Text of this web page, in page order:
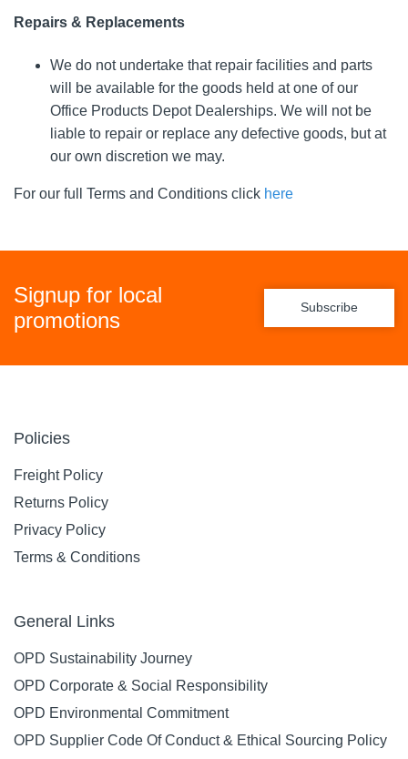
Repairs & Replacements
We do not undertake that repair facilities and parts
will be available for the goods held at one of our
Office Products Depot Dealerships. We will not be
liable to repair or replace any defective goods, but at
our own discretion we may.
For our full Terms and Conditions click here
Signup for local
promotions
Subscribe
Policies
Freight Policy
Returns Policy
Privacy Policy
Terms & Conditions
General Links
OPD Sustainability Journey
OPD Corporate & Social Responsibility
OPD Environmental Commitment
OPD Supplier Code Of Conduct & Ethical Sourcing Policy